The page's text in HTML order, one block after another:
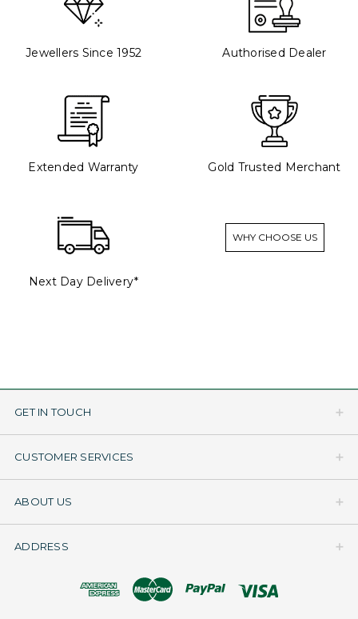
Jewellers Since 1952 Authorised Dealer
Extended Warranty Gold Trusted Merchant
Next Day Delivery*
WHY CHOOSE US
GET IN TOUCH
CUSTOMER SERVICES
ABOUT US
ADDRESS